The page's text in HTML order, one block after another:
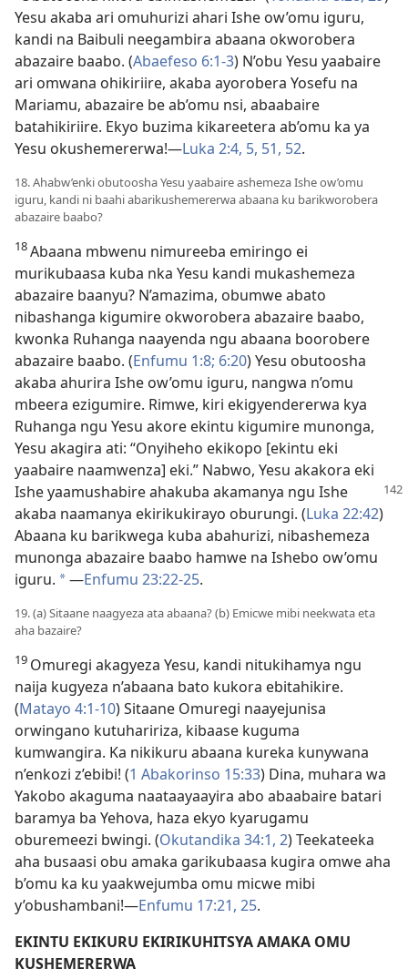
Yesu akaba ari omuhurizi ahari Ishe ow’omu iguru,
kandi na Baibuli neegambira abaana okworobera
abazaire baabo. (Abaefeso 6:1-3) N’obu Yesu yaabaire
ari omwana ohikiriire, akaba ayorobera Yosefu na
Mariamu, abazaire be ab’omu nsi, abaabaire
batahikiriire. Ekyo buzima kikareetera ab’omu ka ya
Yesu okushemererwa!—Luka 2:4, 5, 51, 52.
18. Ahabw’enki obutoosha Yesu yaabaire ashemeza Ishe ow’omu
iguru, kandi ni baahi abarikushemererwa abaana ku barikworobera
abazaire baabo?
18Abaana mbwenu nimureeba emiringo ei
murikubaasa kuba nka Yesu kandi mukashemeza
abazaire baanyu? N’amazima, obumwe abato
nibashanga kigumire okworobera abazaire baabo,
kwonka Ruhanga naayenda ngu abaana boorobere
abazaire baabo. (Enfumu 1:8; 6:20) Yesu obutoosha
akaba ahurira Ishe ow’omu iguru, nangwa n’omu
mbeera ezigumire. Rimwe, kiri ekigyendererwa kya
Ruhanga ngu Yesu akore ekintu kigumire munonga,
Yesu akagira ati: “Onyiheho ekikopo [ekintu eki
yaabaire naamwenza] eki.” Nabwo, Yesu akakora eki
Ishe yaamushabireahakuba akamanya ngu Ishe
akaba naamanya ekirikukirayo oburungi. (Luka 22:42)
Abaana ku barikwega kuba abahurizi, nibashemeza
munonga abazaire baabo hamwe na Ishebo ow’omu
iguru. *—Enfumu 23:22-25.
19. (a) Sitaane naagyeza ata abaana? (b) Emicwe mibi neekwata eta
aha bazaire?
19 Omuregi akagyeza Yesu, kandi nitukihamya ngu
naija kugyeza n’abaana bato kukora ebitahikire.
(Matayo 4:1-10) Sitaane Omuregi naayejunisa
orwingano kutuhaririza, kibaase kuguma
kumwangira. Ka nikikuru abaana kureka kunywana
n’enkozi z’ebibi! (1 Abakorinso 15:33) Dina, muhara wa
Yakobo akaguma naataayaayira abo abaabaire batari
baramya ba Yehova, haza ekyo kyarugamu
oburemeezi bwingi. (Okutandika 34:1, 2) Teekateeka
aha busaasi obu amaka garikubaasa kugira omwe aha
b’omu ka ku yaakwejumba omu micwe mibi
y’obushambani!—Enfumu 17:21, 25.
EKINTU EKIKURU EKIRIKUHITSYA AMAKA OMU
KUSHEMERERWA